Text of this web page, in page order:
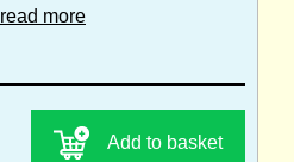
read more
Add to basket